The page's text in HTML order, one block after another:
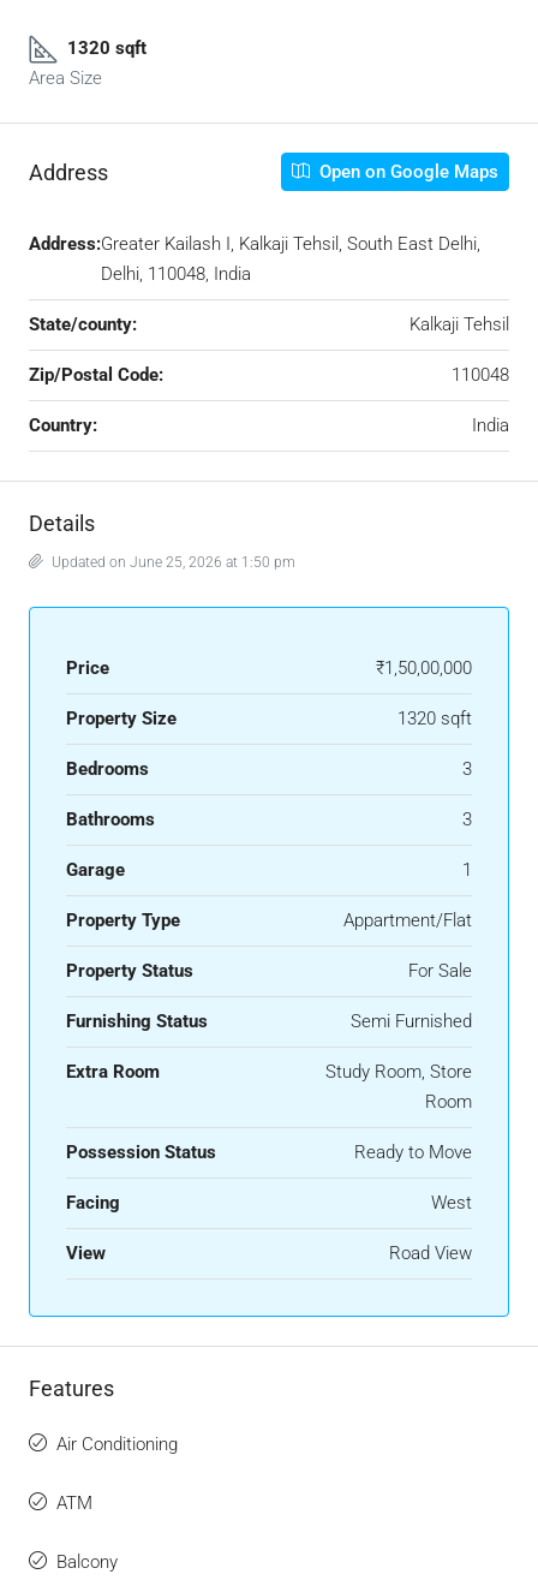
1320 sqft
Area Size
Address Open on Google Maps
Address:Greater Kailash I, Kalkaji Tehsil, South East Delhi,
Delhi, 110048, India
State/county: Kalkaji Tehsil
Zip/Postal Code: 110048
Country: India
Details
Updated on June 25, 2026 at 1:50 pm
Price ₹1,50,00,000
Property Size 1320 sqft
Bedrooms 3
Bathrooms 3
Garage 1
Property Type Appartment/Flat
Property Status For Sale
Furnishing Status Semi Furnished
Extra Room
Study Room, Store
Room
Possession Status Ready to Move
Facing West
View Road View
Features
Air Conditioning
ATM
Balcony